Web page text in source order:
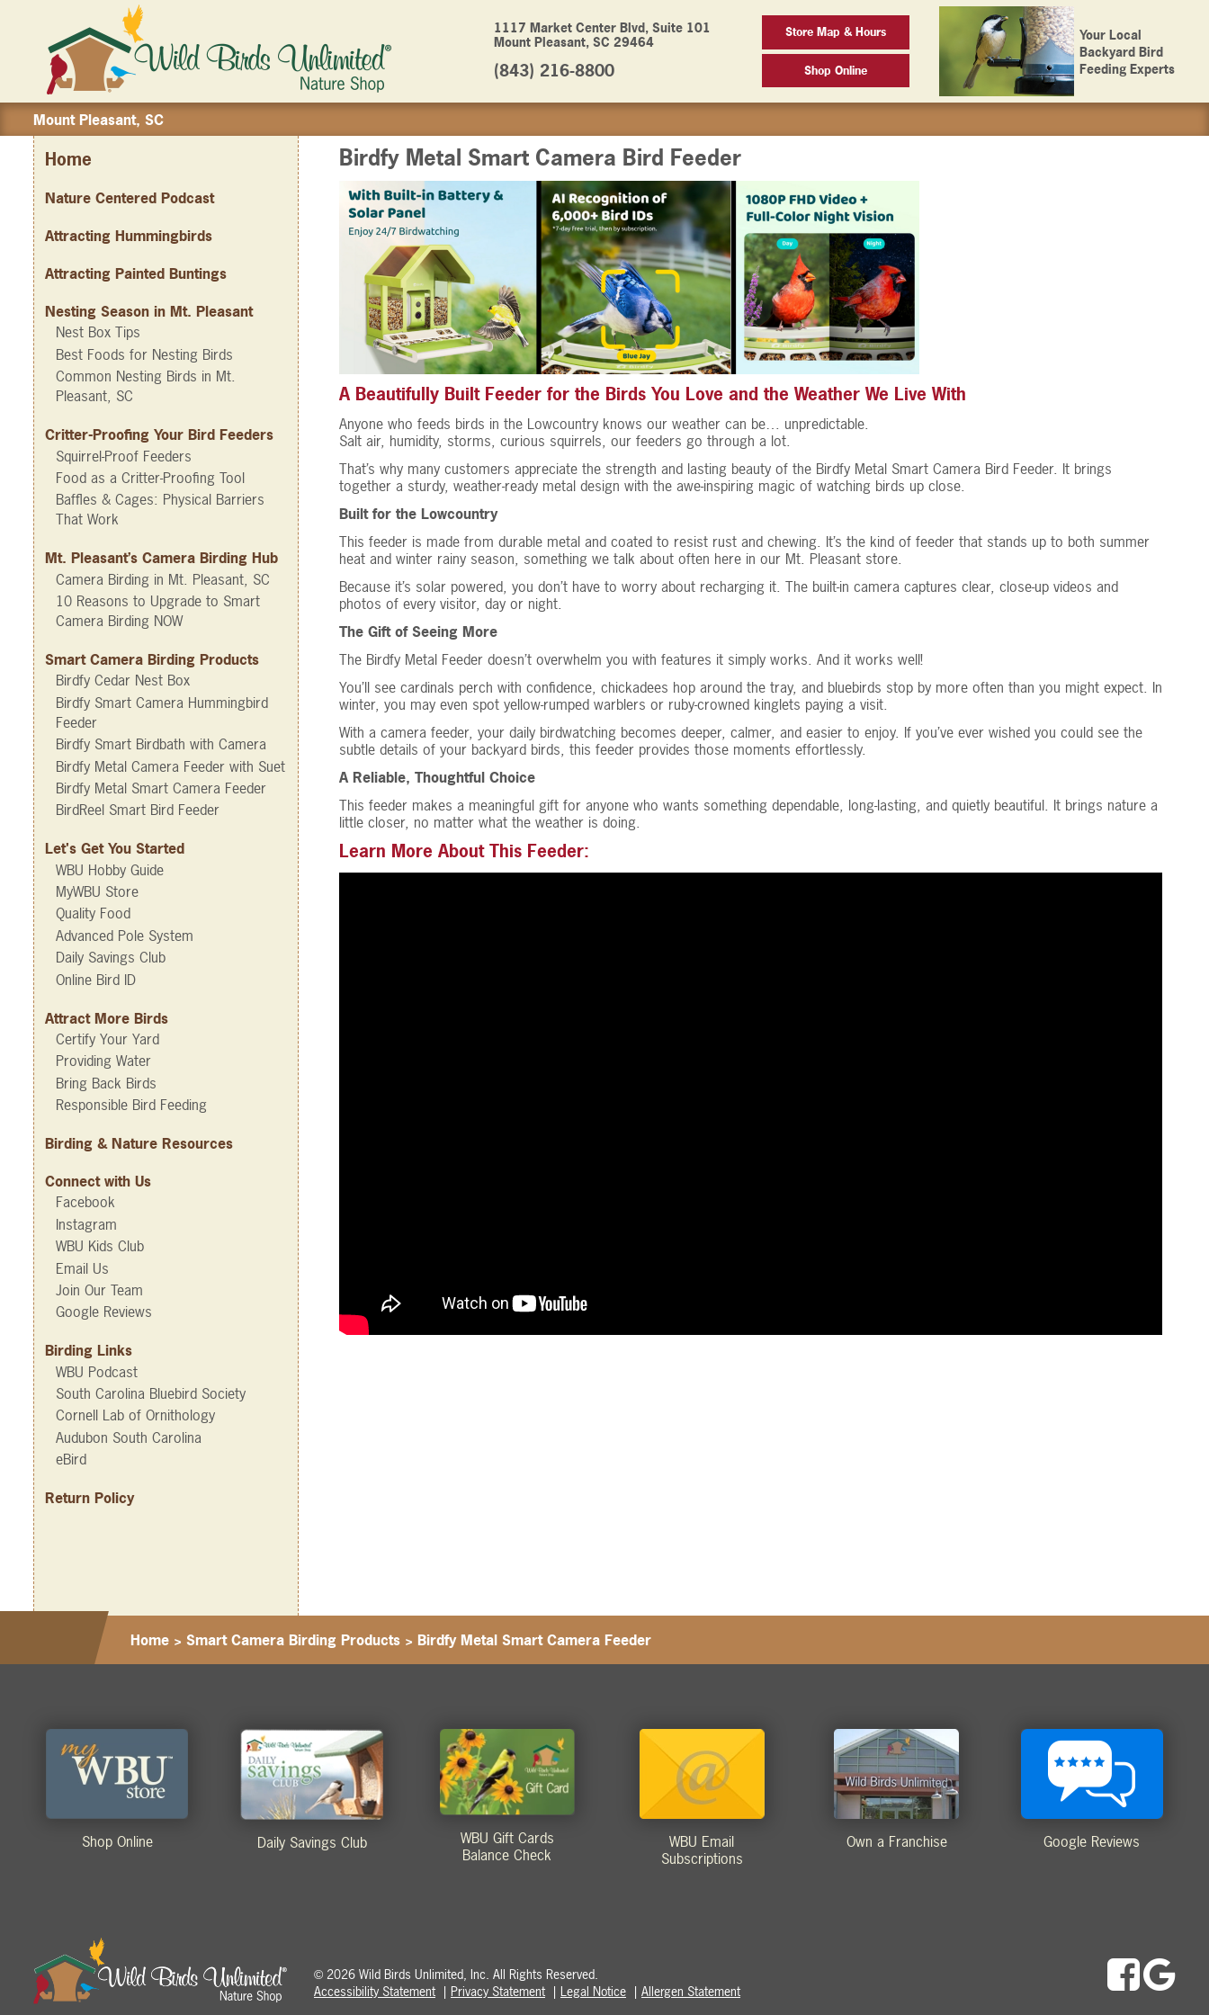
1117 Market Center Blvd, Suite 101
Mount Pleasant, SC 29464
(843) 216-8800
Store Map & Hours
Shop Online
Your Local
Backyard Bird
Feeding Experts
Mount Pleasant, SC
Home
Nature Centered Podcast
Attracting Hummingbirds
Attracting Painted Buntings
Nesting Season in Mt. Pleasant
Nest Box Tips
Best Foods for Nesting Birds
Common Nesting Birds in Mt.
Pleasant, SC
Critter-Proofing Your Bird Feeders
Squirrel-Proof Feeders
Food as a Critter-Proofing Tool
Baffles & Cages: Physical Barriers
That Work
Mt. Pleasant’s Camera Birding Hub
Camera Birding in Mt. Pleasant, SC
10 Reasons to Upgrade to Smart
Camera Birding NOW
Smart Camera Birding Products
Birdfy Cedar Nest Box
Birdfy Smart Camera Hummingbird
Feeder
Birdfy Smart Birdbath with Camera
Birdfy Metal Camera Feeder with Suet
Birdfy Metal Smart Camera Feeder
BirdReel Smart Bird Feeder
Let's Get You Started
WBU Hobby Guide
MyWBU Store
Quality Food
Advanced Pole System
Daily Savings Club
Online Bird ID
Attract More Birds
Certify Your Yard
Providing Water
Bring Back Birds
Responsible Bird Feeding
Birding & Nature Resources
Connect with Us
Facebook
Instagram
WBU Kids Club
Email Us
Join Our Team
Google Reviews
Birding Links
WBU Podcast
South Carolina Bluebird Society
Cornell Lab of Ornithology
Audubon South Carolina
eBird
Return Policy
Birdfy Metal Smart Camera Bird Feeder
A Beautifully Built Feeder for the Birds You Love and the Weather We Live With
Anyone who feeds birds in the Lowcountry knows our weather can be… unpredictable.
Salt air, humidity, storms, curious squirrels, our feeders go through a lot.
That’s why many customers appreciate the strength and lasting beauty of the Birdfy Metal Smart Camera Bird Feeder. It brings
together a sturdy, weather-ready metal design with the awe-inspiring magic of watching birds up close.
Built for the Lowcountry
This feeder is made from durable metal and coated to resist rust and chewing. It’s the kind of feeder that stands up to both summer
heat and winter rainy season, something we talk about often here in our Mt. Pleasant store.
Because it’s solar powered, you don’t have to worry about recharging it. The built-in camera captures clear, close-up videos and
photos of every visitor, day or night.
The Gift of Seeing More
The Birdfy Metal Feeder doesn’t overwhelm you with features it simply works. And it works well!
You’ll see cardinals perch with confidence, chickadees hop around the tray, and bluebirds stop by more often than you might expect. In
winter, you may even spot yellow-rumped warblers or ruby-crowned kinglets paying a visit.
With a camera feeder, your daily birdwatching becomes deeper, calmer, and easier to enjoy. If you’ve ever wished you could see the
subtle details of your backyard birds, this feeder provides those moments effortlessly.
A Reliable, Thoughtful Choice
This feeder makes a meaningful gift for anyone who wants something dependable, long-lasting, and quietly beautiful. It brings nature a
little closer, no matter what the weather is doing.
Learn More About This Feeder:
Home >Smart Camera Birding Products >Birdfy Metal Smart Camera Feeder
Shop Online Daily Savings Club
WBU Gift Cards
Balance Check
WBU Email
Subscriptions
Own a Franchise Google Reviews
© 2026 Wild Birds Unlimited, Inc. All Rights Reserved.
Accessibility Statement
Privacy Statement Legal Notice Allergen Statement